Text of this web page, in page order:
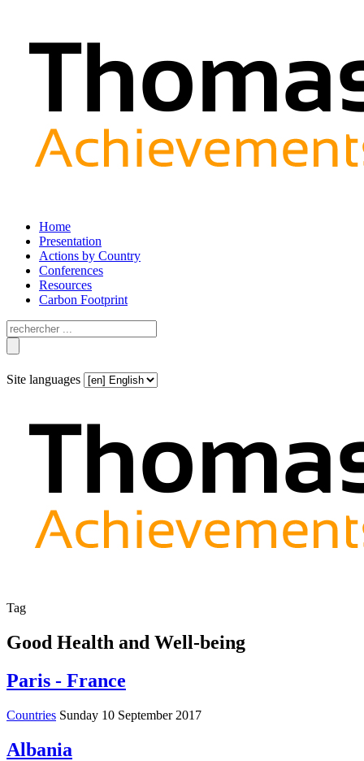
Home
Presentation
Actions by Country
Conferences
Resources
Carbon Footprint
Site languages
Tag
Good Health and Well-being
Paris - France
Countries Sunday 10 September 2017
Albania